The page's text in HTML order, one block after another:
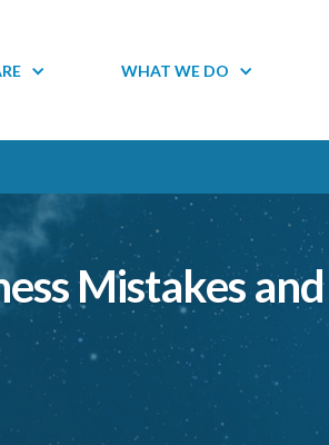
WHAT WE DO
Mistakes and